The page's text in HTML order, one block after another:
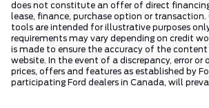
does not constitute an offer of direct
lease, finance, purchase option or
tools are intended for illustrative purposes
requirements may vary depending on credit
is made to ensure the accuracy of the
website. In the event of a discrepancy, error or
prices, offers and features as established by
participating Ford dealers in Canada, will